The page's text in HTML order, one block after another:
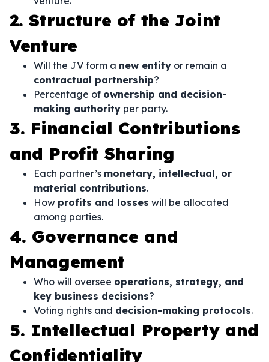
2. Structure of the Joint
Venture
Will the JV form a new entity or remain a
contractual partnership?
Percentage of ownership and decision-
making authority per party.
3. Financial Contributions
and Profit Sharing
Each partner’s monetary, intellectual, or
material contributions.
How profits and losses will be allocated
among parties.
4. Governance and
Management
Who will oversee operations, strategy, and
key business decisions?
Voting rights and decision-making protocols.
5. Intellectual Property and
Confidentiality